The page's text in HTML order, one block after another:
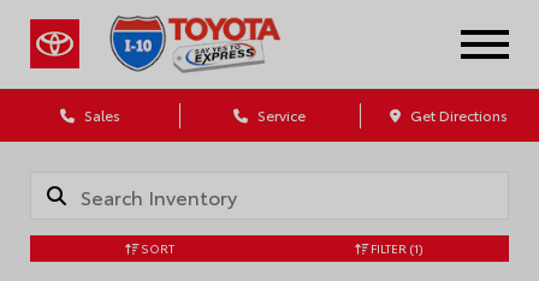
Sales Service Get Directions
SORT FILTER (1)